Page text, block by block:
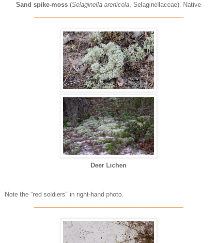
Sand spike-moss (Selaginella arenicola , Selaginellaceae). Native
Deer Lichen
Note the "red soldiers" in right-hand photo.